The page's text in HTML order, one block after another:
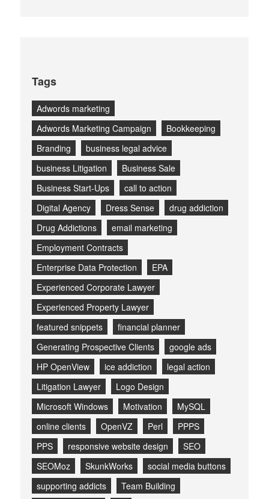
Tags
Adwords marketing
Adwords Marketing Campaign
Bookkeeping
Branding
business legal advice
business Litigation
Business Sale
Business Start-Ups
call to action
Digital Agency
Dress Sense
drug addiction
Drug Addictions
email marketing
Employment Contracts
Enterprise Data Protection
EPA
Experienced Corporate Lawyer
Experienced Property Lawyer
featured snippets
financial planner
Generating Prospective Clients
google ads
HP OpenView
ice addiction
legal action
Litigation Lawyer
Logo Design
Microsoft Windows
Motivation
MySQL
online clients
OpenVZ Perl
PPPS
PPS
responsive website design
SEO
SEOMoz
SkunkWorks
social media buttons
supporting addicts
Team Building